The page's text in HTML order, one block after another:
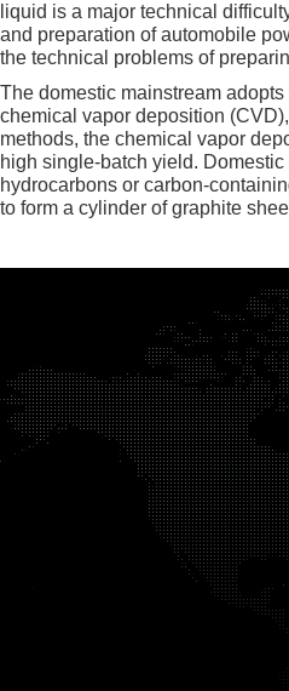
liquid is a major technical
and preparation of automobile
the technical problems of
The domestic mainstream
chemical vapor deposition
methods, the chemical vapor
high single-batch yield.
hydrocarbons or carbon-
to form a cylinder of graphite